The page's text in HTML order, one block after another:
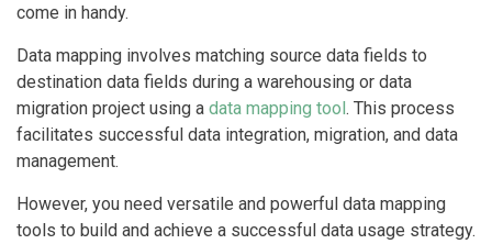
come in handy.
Data mapping involves matching source data fields to
destination data fields during a warehousing or data
migration project using a data mapping tool. This process
facilitates successful data integration, migration, and data
management.
However, you need versatile and powerful data mapping
tools to build and achieve a successful data usage strategy.